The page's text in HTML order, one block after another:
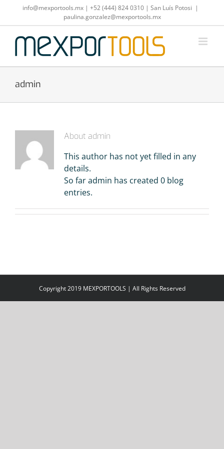
content
info@mexportools.mx | +52 (444) 824 0310 | San Luís Potosi |
paulina.gonzalez@mexportools.mx
admin
About admin
This author has not yet filled in any
details.
So far admin has created 0 blog
entries.
Copyright 2019 MEXPORTOOLS | All Rights Reserved